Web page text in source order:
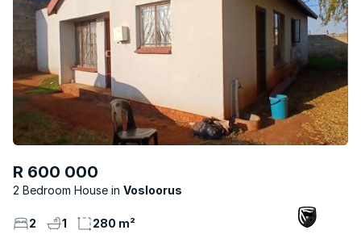
R 600 000
2 Bedroom House Vosloorus
2 1 280 m²